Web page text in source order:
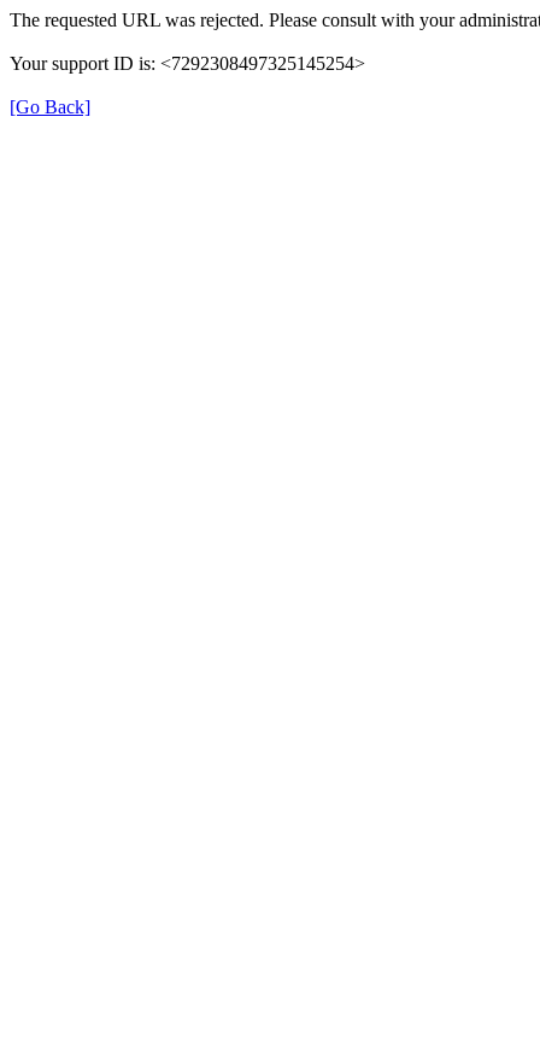
The requested URL was rejected. Please consult with your
Your support ID is: <7292308497325145254>
[Go Back]